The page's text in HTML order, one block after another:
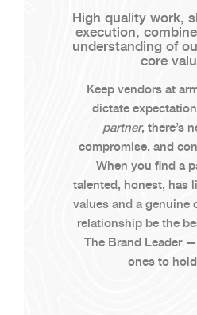
High quality work,
execution,
understanding of
core
Keep vendors at
dictate
partner, there’s
compromise, and
When you find a
talented, honest, has
values and a genuine
relationship be the
The Brand Leader
ones to